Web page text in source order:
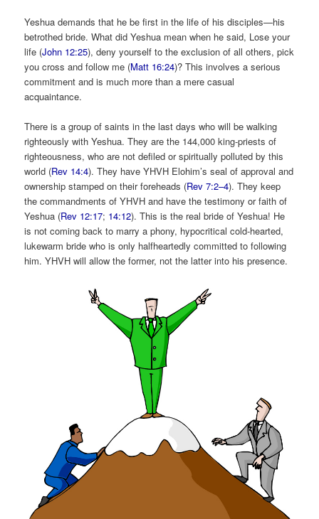
Yeshua demands that he be first in the life of his disciples—his
betrothed bride. What did Yeshua mean when he said, Lose your
life (John 12:25), deny yourself to the exclusion of all others, pick
you cross and follow me (Matt 16:24)? This involves a serious
commitment and is much more than a mere casual
acquaintance.
There is a group of saints in the last days who will be walking
righteously with Yeshua. They are the 144,000 king-priests of
righteousness, who are not defiled or spiritually polluted by this
world (Rev 14:4). They have YHVH Elohim’s seal of approval and
ownership stamped on their foreheads (Rev 7:2–4). They keep
the commandments of YHVH and have the testimony or faith of
Yeshua (Rev 12:17; 14:12). This is the real bride of Yeshua! He
is not coming back to marry a phony, hypocritical cold-hearted,
lukewarm bride who is only halfheartedly committed to following
him. YHVH will allow the former, not the latter into his presence.